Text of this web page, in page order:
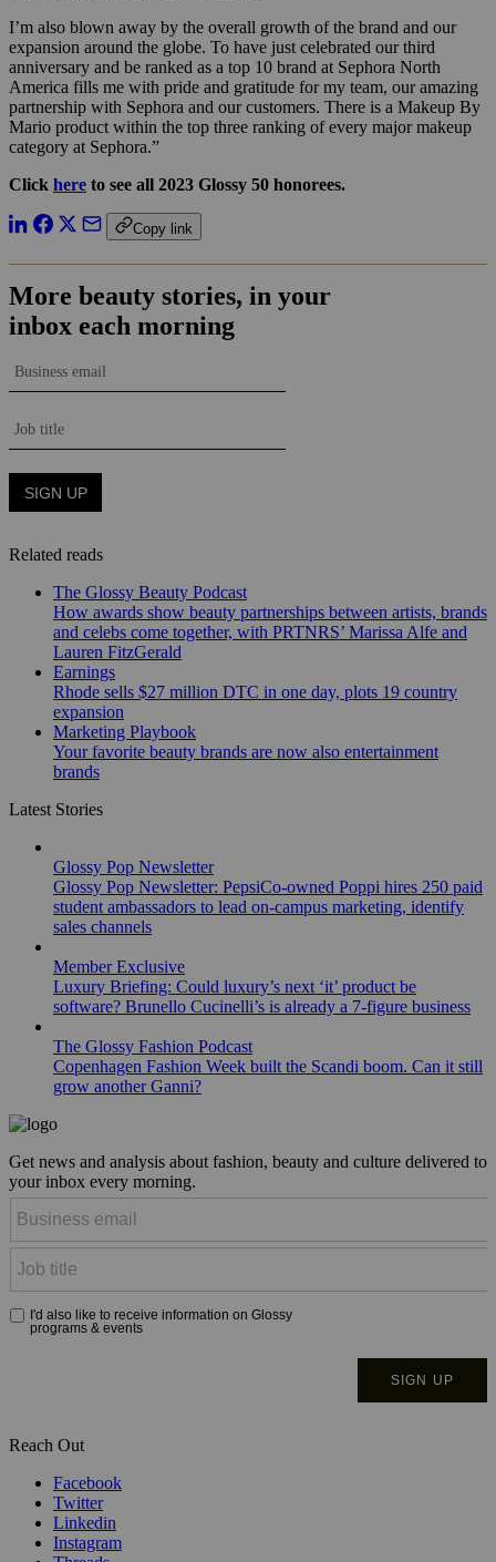
I’m also blown away by the overall growth of the brand and our
expansion around the globe. To have just celebrated our third
anniversary and be ranked as a top 10 brand at Sephora North
America fills me with pride and gratitude for my team, our amazing
partnership with Sephora and our customers. There is a Makeup By
Mario product within the top three ranking of every major makeup
category at Sephora.”
Click here to see all 2023 Glossy 50 honorees.
Copy link
Related reads
The Glossy Beauty Podcast
How awards show beauty partnerships between artists, brands
and celebs come together, with PRTNRS’ Marissa Alfe and
Lauren FitzGerald
Earnings
Rhode sells $27 million DTC in one day, plots 19 country
expansion
Marketing Playbook
Your favorite beauty brands are now also entertainment
brands
Latest Stories
Glossy Pop Newsletter
Glossy Pop Newsletter: PepsiCo-owned Poppi hires 250 paid
student ambassadors to lead on-campus marketing, identify
sales channels
Member Exclusive
Luxury Briefing: Could luxury’s next ‘it’ product be
software? Brunello Cucinelli’s is already a 7-figure business
The Glossy Fashion Podcast
Copenhagen Fashion Week built the Scandi boom. Can it still
grow another Ganni?
Get news and analysis about fashion, beauty and culture delivered to
your inbox every morning.
Reach Out
Facebook
Twitter
Linkedin
Instagram